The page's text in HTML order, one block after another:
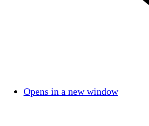
Opens in a new window